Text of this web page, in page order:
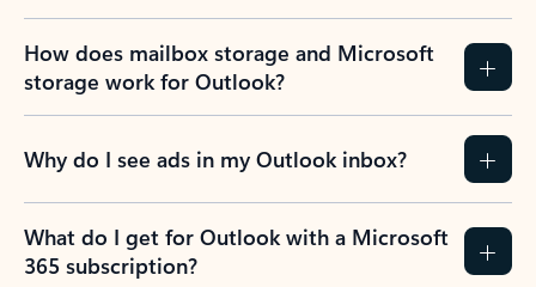
How does mailbox storage and Microsoft
storage work for Outlook?
Why do I see ads in my Outlook inbox?
What do I get for Outlook with a Microsoft
365 subscription?